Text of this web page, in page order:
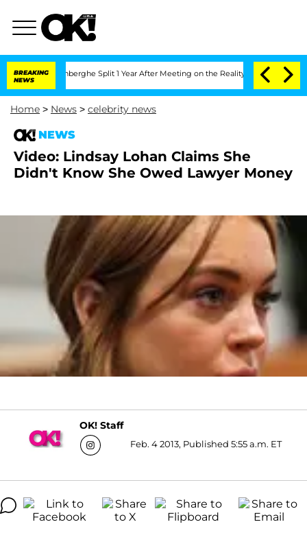
BREAKING
NEWS
Vansteenberghe Split 1 Year After Meeting on the Reality Show Senate
Home > News > celebrity news
NEWS
Video: Lindsay Lohan Claims She
Didn't Know She Owed Lawyer Money
OK! Staff
Feb. 4 2013, Published 5:55 a.m. ET